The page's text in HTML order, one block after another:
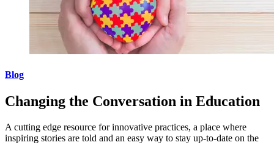
Blog
Changing the Conversation in Education
A cutting edge resource for innovative practices, a place where
inspiring stories are told and an easy way to stay up-to-date on the